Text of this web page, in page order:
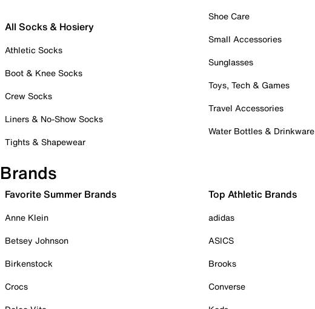
All Socks & Hosiery
Athletic Socks
Boot & Knee Socks
Crew Socks
Liners & No-Show Socks
Tights & Shapewear
Shoe Care
Small Accessories
Sunglasses
Toys, Tech & Games
Travel Accessories
Water Bottles & Drinkware
Brands
Favorite Summer Brands
Anne Klein
Betsey Johnson
Birkenstock
Crocs
Top Athletic Brands
adidas
ASICS
Brooks
Converse